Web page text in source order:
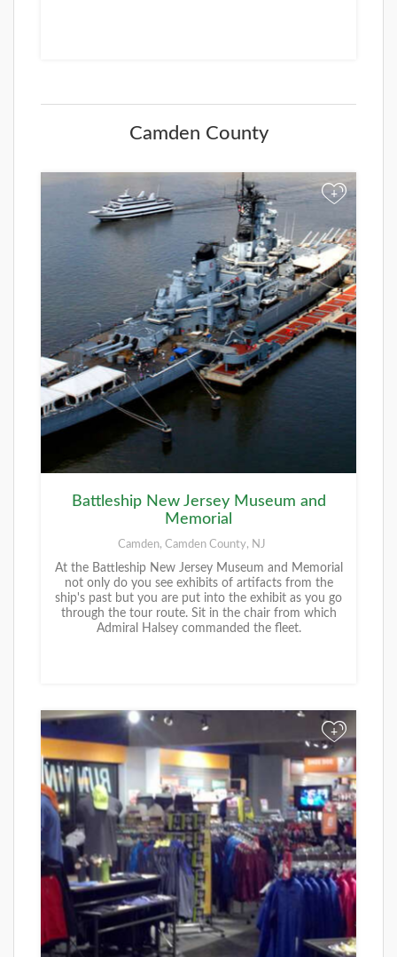
Camden County
+
Battleship New Jersey Museum and
Memorial
Camden, Camden County, NJ
At the Battleship New Jersey Museum and Memorial
not only do you see exhibits of artifacts from the
ship's past but you are put into the exhibit as you go
through the tour route. Sit in the chair from which
Admiral Halsey commanded the fleet.
+